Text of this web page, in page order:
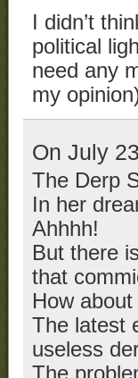
I didn’t
political
need any
my
On July
The Derp
In her
Ahhhh!
But there
that
How
The latest
useless